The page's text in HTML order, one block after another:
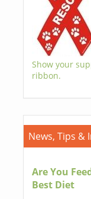
Show your
ribbon.
News, Tips &
Are You
Best Diet